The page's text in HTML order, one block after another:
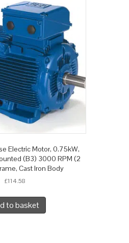
Electric Motor, 0.75kW,
(B3) 3000 RPM (2
Cast Iron Body
£114.58
to basket